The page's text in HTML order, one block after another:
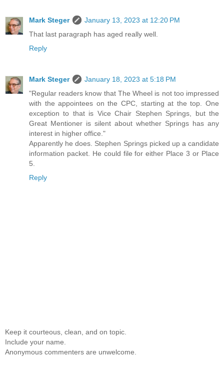
Mark Steger
January 13, 2023 at 12:20 PM
That last paragraph has aged really well.
Reply
Mark Steger
January 18, 2023 at 5:18 PM
"Regular readers know that The Wheel is not too impressed
with the appointees on the CPC, starting at the top. One
exception to that is Vice Chair Stephen Springs, but the
Great Mentioner is silent about whether Springs has any
interest in higher office."
Apparently he does. Stephen Springs picked up a candidate
information packet. He could file for either Place 3 or Place
5.
Reply
Keep it courteous, clean, and on topic.
Include your name.
Anonymous commenters are unwelcome.